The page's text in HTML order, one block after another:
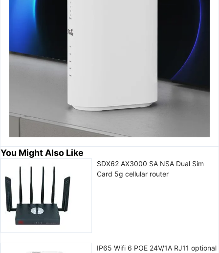
You Might Also Like
SDX62 AX3000 SA NSA Dual Sim
Card 5g cellular router
IP65 Wifi 6 POE 24V/1A RJ11 optional